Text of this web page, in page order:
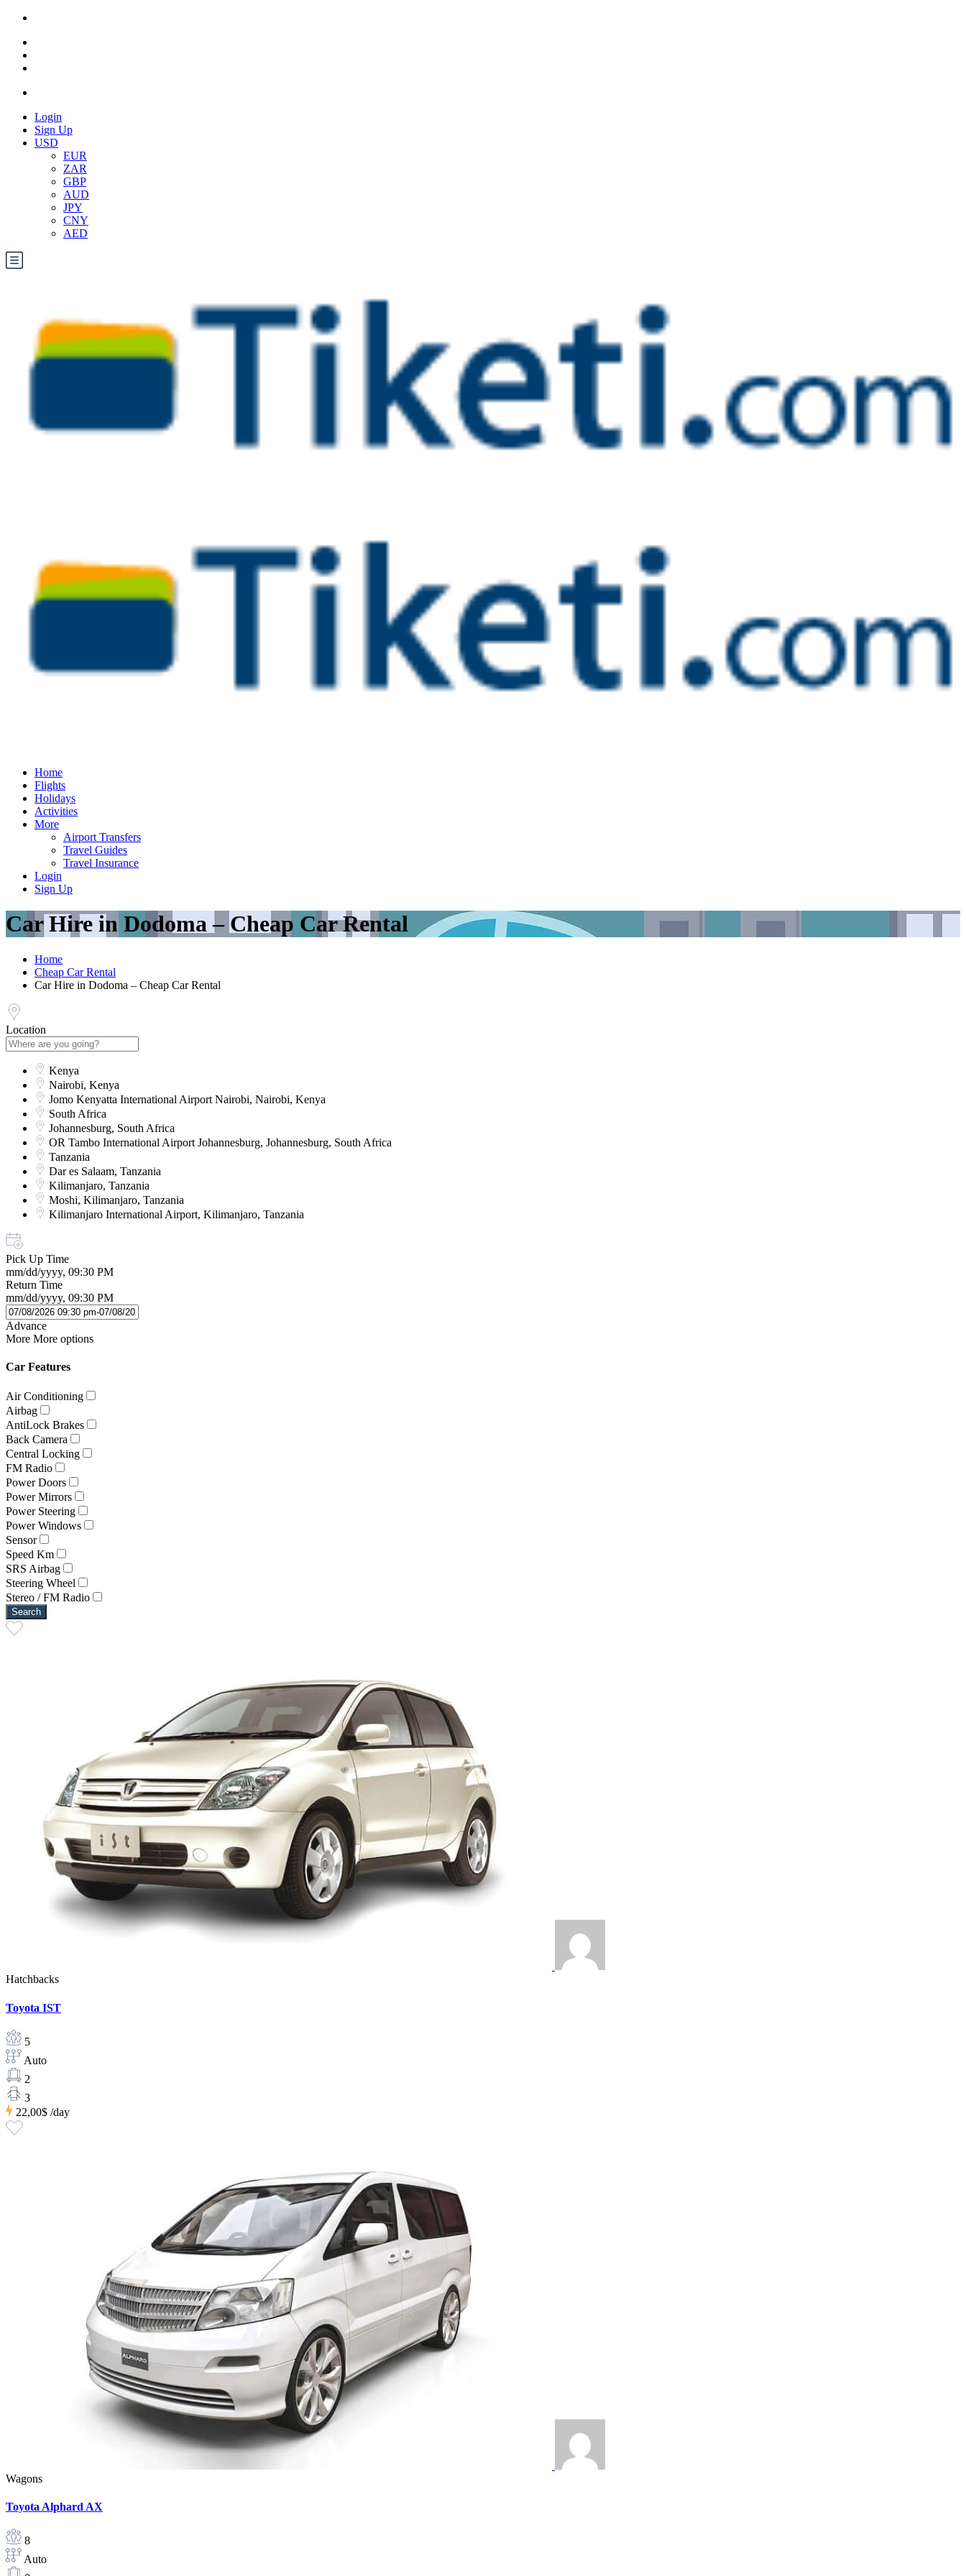
Login
Sign Up
USD
EUR
ZAR
GBP
AUD
JPY
CNY
AED
Home
Flights
Holidays
Activities
More
Airport Transfers
Travel Guides
Travel Insurance
Login
Sign Up
Car Hire in Dodoma – Cheap Car Rental
Home
Cheap Car Rental
Car Hire in Dodoma – Cheap Car Rental
Location
Kenya
Nairobi, Kenya
Jomo Kenyatta International Airport Nairobi, Nairobi, Kenya
South Africa
Johannesburg, South Africa
OR Tambo International Airport Johannesburg, Johannesburg, South Africa
Tanzania
Dar es Salaam, Tanzania
Kilimanjaro, Tanzania
Moshi, Kilimanjaro, Tanzania
Kilimanjaro International Airport, Kilimanjaro, Tanzania
Pick Up Time
mm/dd/yyyy, 09:30 PM
Return Time
mm/dd/yyyy, 09:30 PM
Advance
More More options
Car Features
Air Conditioning
Airbag
AntiLock Brakes
Back Camera
Central Locking
FM Radio
Power Doors
Power Mirrors
Power Steering
Power Windows
Sensor
Speed Km
SRS Airbag
Steering Wheel
Stereo / FM Radio
Search
Hatchbacks
Toyota IST
5
Auto
2
3
22,00$ /day
Wagons
Toyota Alphard AX
8
Auto